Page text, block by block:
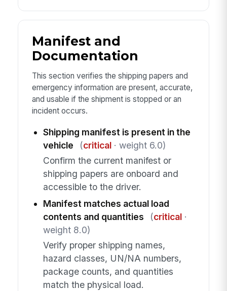
Manifest and
Documentation
This section verifies the shipping papers and
emergency information are present, accurate,
and usable if the shipment is stopped or an
incident occurs.
Shipping manifest is present in the
vehicle
(critical· weight 6.0)
Confirm the current manifest or
shipping papers are onboard and
accessible to the driver.
Manifest matches actual load
contents and quantities
(critical·
weight 8.0)
Verify proper shipping names,
hazard classes, UN/NA numbers,
package counts, and quantities
match the physical load.